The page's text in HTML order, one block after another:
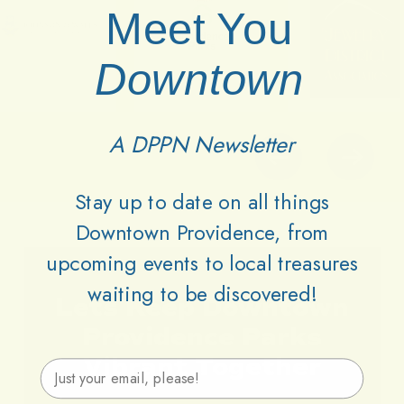
Lets Keep Downtown
Vibrant Together
Meet You
Downtown
A DPPN Newsletter
Stay up to date on all things
Downtown Providence, from
upcoming events to local treasures
waiting to be discovered!
Email Address